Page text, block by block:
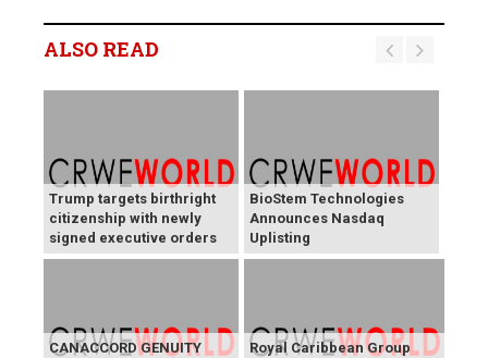
ALSO READ
Trump targets birthright
citizenship with newly
signed executive orders
BioStem Technologies
Announces Nasdaq
Uplisting
CANACCORD GENUITY
Royal Caribbean Group